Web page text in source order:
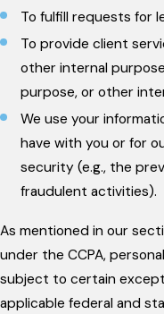
To fulfill requests for
To provide client
other internal
purpose, or other
We use your
have with you or for
security (e.g., the
fraudulent activities).
As mentioned in our
under the CCPA,
subject to certain
applicable federal and